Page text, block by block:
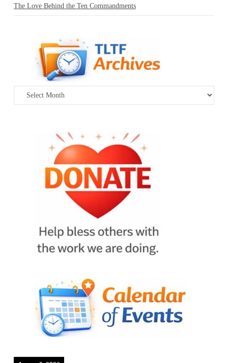
The Love Behind the Ten Commandments
Archives